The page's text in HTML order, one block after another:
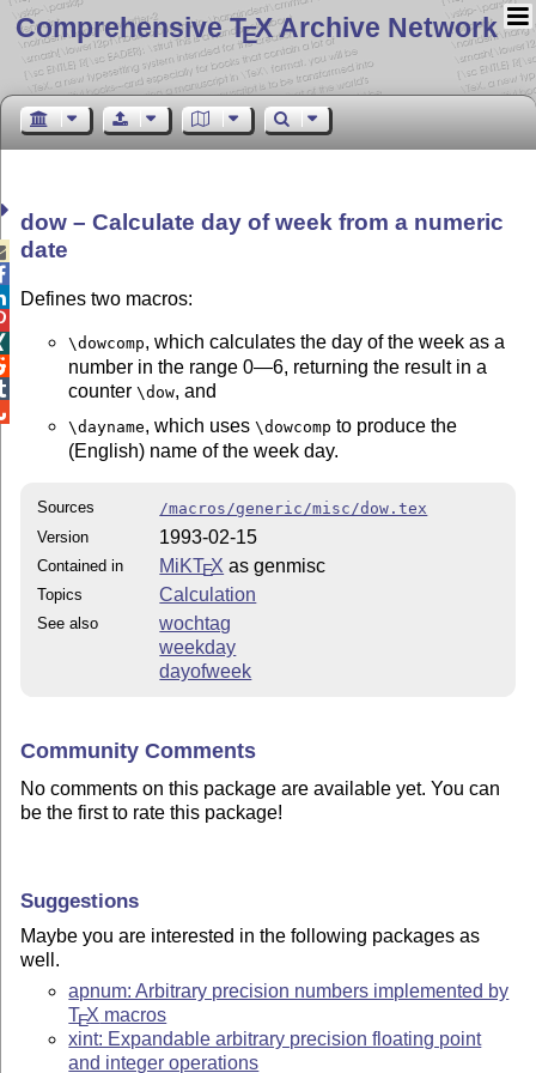
Comprehensive TEX Archive Network
dow – Calculate day of week from a numeric
date
Defines two macros:
\dowcomp, which calculates the day of the week as a
number in the range 0—6, returning the result in a
counter\dow, and
\dayname, which uses\dowcomp to produce the
(English) name of the week day.
Sources
/macros/generic/misc/dow.tex
Version
1993-02-15
Contained in MiKTEX as genmisc
Topics Calculation
See also
wochtag
weekday
dayofweek
Community Comments
No comments on this package are available yet. You can
be the first to rate this package!
Suggestions
Maybe you are interested in the following packages as
well.
apnum: Arbitrary precision numbers implemented by
TEX macros
xint: Expandable arbitrary precision floating point
and integer operations